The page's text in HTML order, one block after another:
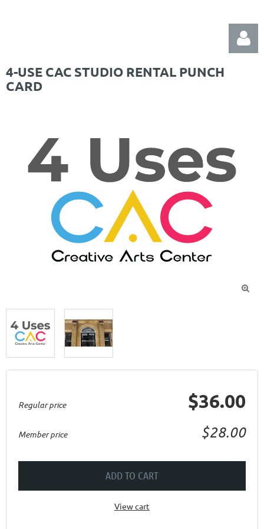
4-USE CAC STUDIO RENTAL PUNCH
CARD

Regular price $36.00
Member price $28.00
ADD TO CART
View cart